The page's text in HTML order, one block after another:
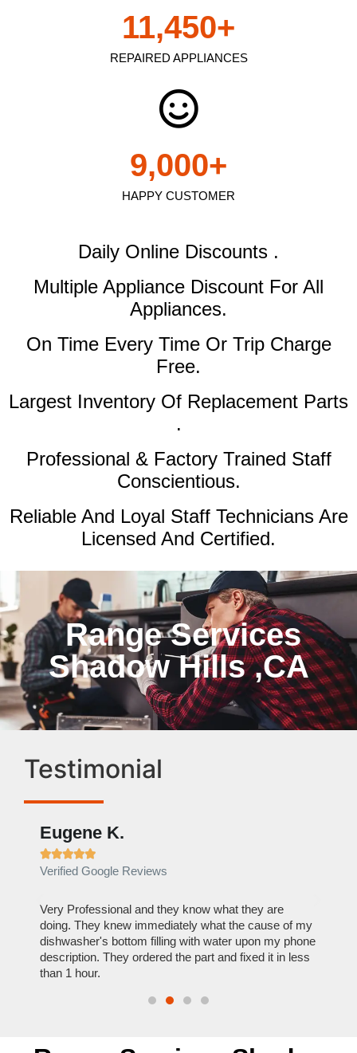
REPAIRED APPLIANCES
11,450+
HAPPY CUSTOMER
9,000+
Daily Online Discounts .
Multiple Appliance Discount For All
Appliances.
On Time Every Time Or Trip Charge
Free.
Largest Inventory Of Replacement Parts
.
Professional & Factory Trained Staff
Conscientious.
Reliable And Loyal Staff Technicians Are
Licensed And Certified.
Range Services
Shadow Hills ,CA
Testimonial
Eugene K.

Verified Google Reviews
Very Professional and they know what they are
doing. They knew immediately what the cause of my
dishwasher's bottom filling with water upon my phone
description. They ordered the part and fixed it in less
than 1 hour.